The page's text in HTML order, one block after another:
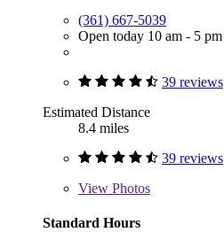
(361) 667-5039
Open today 10 am - 5 pm
39 reviews
Estimated Distance
8.4 miles
39 reviews
View Photos
Standard Hours